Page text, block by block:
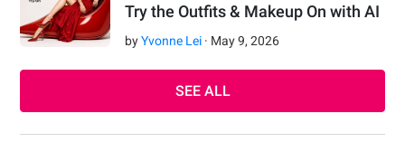
Try the Outfits & Makeup On with AI
byYvonne Lei · May 9,2026
SEE ALL